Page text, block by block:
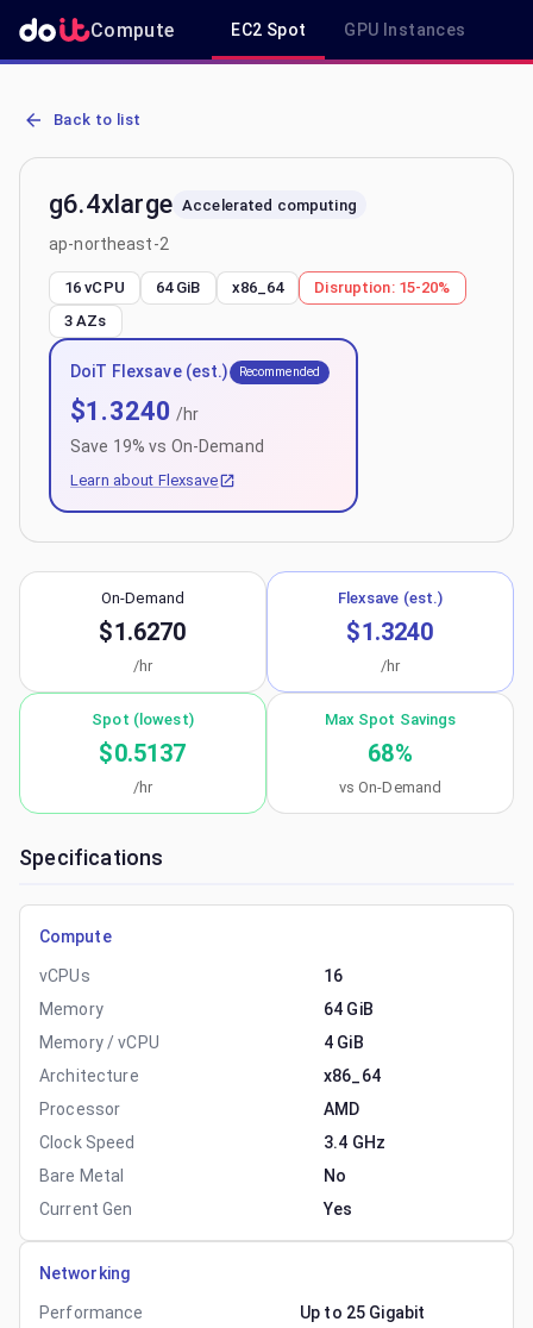
Compute EC2 Spot GPU Instances
AWS EC2 g6.4xlarge - Spot, On-Demand & Savings Plan Pricing in
Back to list
g6.4xlarge Accelerated computing
ap-northeast-2
16 vCPU 64 GiB x86_64 Disruption: 15-20%
3 AZs
DoiT Flexsave (est.) Recommended
$1.3240 /hr
Save 19% vs On-Demand
Learn about Flexsave
On-Demand
$1.6270
/hr
Flexsave (est.)
$1.3240
/hr
Spot (lowest)
$0.5137
/hr
Max Spot Savings
68%
vs On-Demand
Specifications
Compute
vCPUs
16
Memory
64 GiB
Memory / vCPU
4 GiB
Architecture
x86_64
Processor
AMD
Clock Speed
3.4 GHz
Bare Metal
No
Current Gen
Yes
Networking
Performance
Up to 25 Gigabit